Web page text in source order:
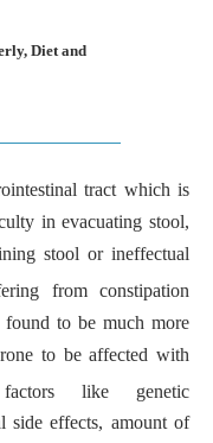
Diet and
tract which is
in evacuating stool,
stool or ineffectual
from constipation
found to be much more
to be affected with
like genetic
side effects, amount of